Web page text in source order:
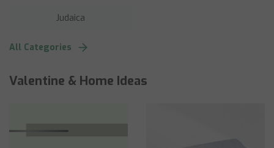
Judaica
All Categories
Valentine & Home Ideas